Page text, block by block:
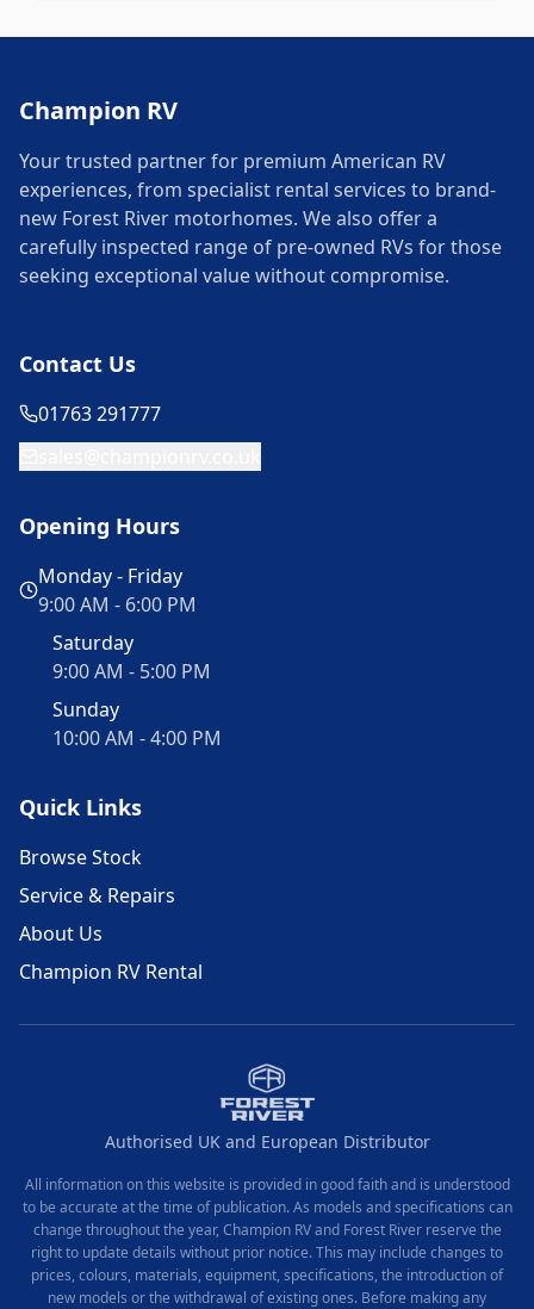
Champion RV
Your trusted partner for premium American RV
experiences, from specialist rental services to brand-
new Forest River motorhomes. We also offer a
carefully inspected range of pre-owned RVs for those
seeking exceptional value without compromise.
Contact Us
01763 291777
Opening Hours
Monday - Friday
9:00 AM - 6:00 PM
Saturday
9:00 AM - 5:00 PM
Sunday
10:00 AM - 4:00 PM
Quick Links
Browse Stock
Service & Repairs
About Us
Champion RV Rental
Authorised UK and European Distributor
All information on this website is provided in good faith and is understood
to be accurate at the time of publication. As models and specifications can
change throughout the year, Champion RV and Forest River reserve the
right to update details without prior notice. This may include changes to
prices, colours, materials, equipment, specifications, the introduction of
new models or the withdrawal of existing ones. Before making any